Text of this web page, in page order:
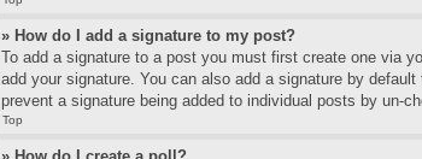
» How do I add a signature to my post?
To add a signature to a post you must first create one via
add your signature. You can also add a signature by
prevent a signature being added to individual posts by un-
Top